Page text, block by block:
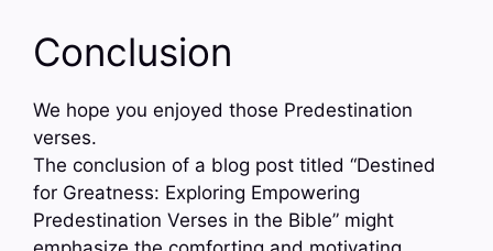
Conclusion
We hope you enjoyed those Predestination
verses.
The conclusion of a blog post titled “Destined
for Greatness: Exploring Empowering
Predestination Verses in the Bible” might